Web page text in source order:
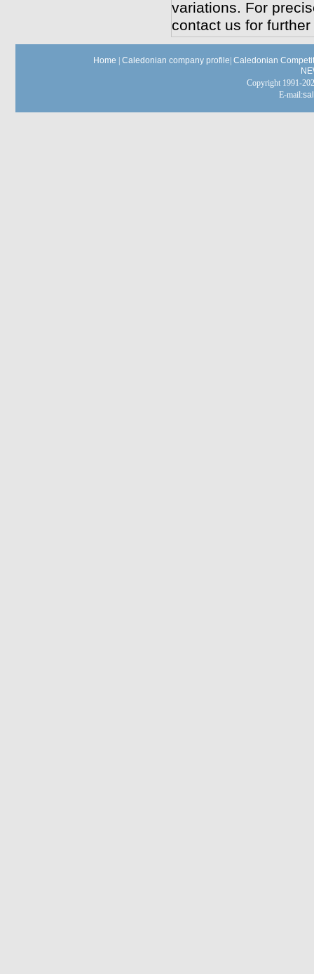
variations. For
contact us for
Home Caledonian company profile Caledonian
Copyright 1991-
E-mail: